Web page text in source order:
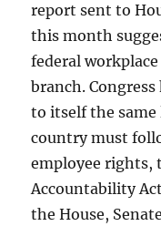
report sent to
this month
federal
branch.
to itself the
country must
employee rights,
Accountability
the House,